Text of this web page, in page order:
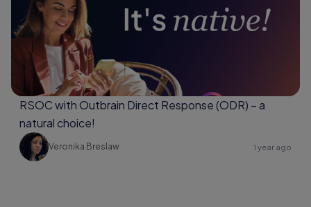
RSOC with Outbrain Direct Response (ODR) – a
natural choice!
Veronika Breslaw 1 year ago